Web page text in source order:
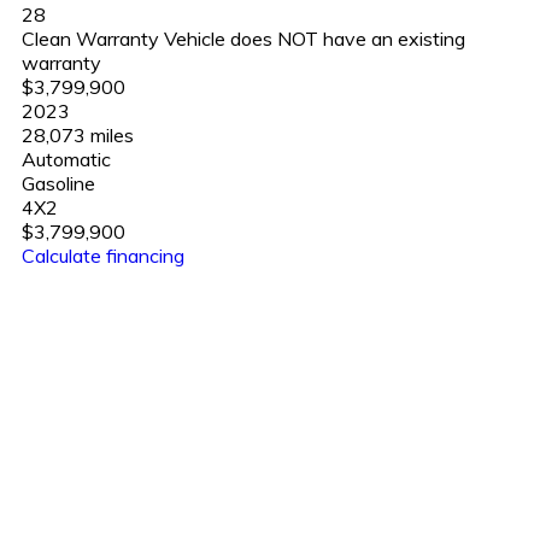
28
Clean Warranty Vehicle does NOT have an existing
warranty
$3,799,900
2023
28,073 miles
Automatic
Gasoline
4X2
$3,799,900
Calculate financing